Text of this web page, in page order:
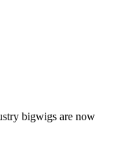
bigwigs are now